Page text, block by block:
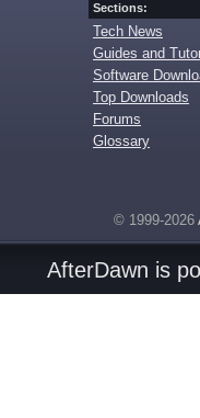
Sections:
Tech News
Guides and
Software
Top Downloads
Forums
Glossary
© 1999-2026
AfterDawn is